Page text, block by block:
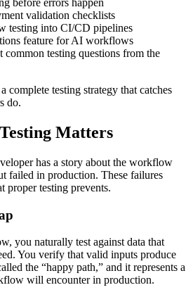
before errors happen
validation checklists
testing into CI/CD pipelines
feature for AI workflows
common testing questions from the
complete testing strategy that catches
do.
Matters
has a story about the workflow
failed in production. These failures
proper testing prevents.
you naturally test against data that
You verify that valid inputs produce
the “happy path,” and it represents a
will encounter in production.